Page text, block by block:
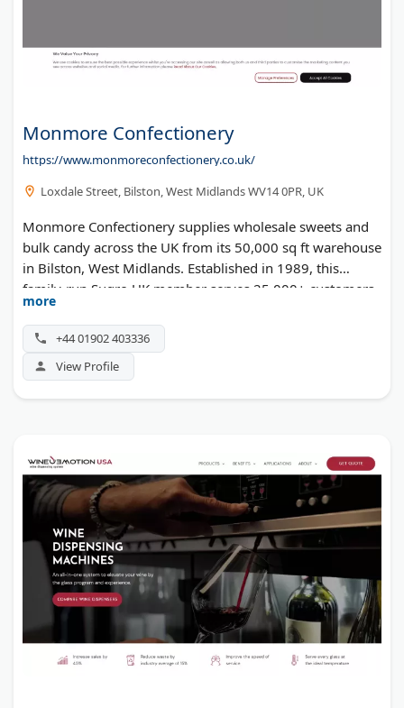
Monmore Confectionery
https://www.monmoreconfectionery.co.uk/
Loxdale Street, Bilston, West Midlands WV14 0PR, UK
Monmore Confectionery supplies wholesale sweets and
bulk candy across the UK from its 50,000 sq ft warehouse
in Bilston, West Midlands. Established in 1989, this
family-run Sugro UK member serves 25,000+ customers
through cash-and-carry and online channels. Their
3,000+ product range features top brands like Haribo,
Vidal, and Sweetzone, plus halal, vegan, gluten-free, and
sugar-free options. Rated 5 stars on Trustpilot with
more
+44 01902 403336
View Profile